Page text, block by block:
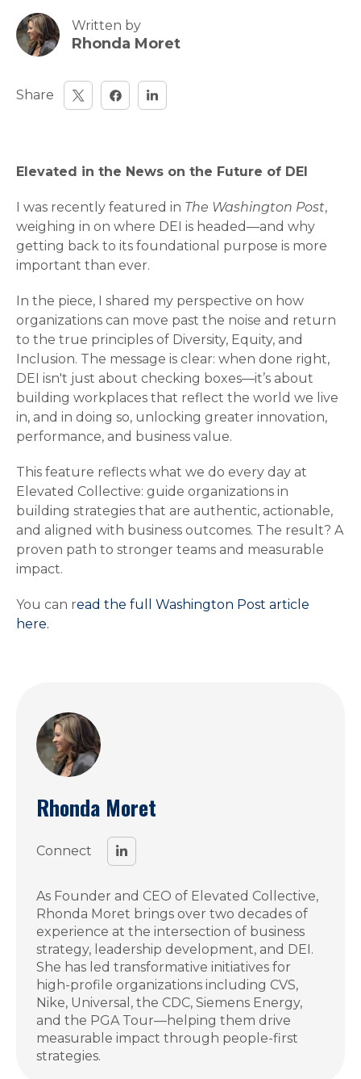
Written by
Rhonda Moret
Share
Elevated in the News on the Future of DEI
I was recently featured in The Washington Post,
weighing in on where DEI is headed—and why
getting back to its foundational purpose is more
important than ever.
In the piece, I shared my perspective on how
organizations can move past the noise and return
to the true principles of Diversity, Equity, and
Inclusion. The message is clear: when done right,
DEI isn't just about checking boxes—it’s about
building workplaces that reflect the world we live
in, and in doing so, unlocking greater innovation,
performance, and business value.
This feature reflects what we do every day at
Elevated Collective: guide organizations in
building strategies that are authentic, actionable,
and aligned with business outcomes. The result? A
proven path to stronger teams and measurable
impact.
You can read the full Washington Post article
here.
Rhonda Moret
Connect
As Founder and CEO of Elevated Collective,
Rhonda Moret brings over two decades of
experience at the intersection of business
strategy, leadership development, and DEI.
She has led transformative initiatives for
high-profile organizations including CVS,
Nike, Universal, the CDC, Siemens Energy,
and the PGA Tour—helping them drive
measurable impact through people-first
strategies.